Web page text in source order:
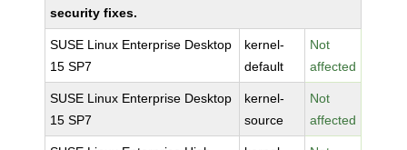
security fixes.
SUSE Linux Enterprise Desktop
15 SP7
kernel-
default
Not
affected
SUSE Linux Enterprise Desktop
15 SP7
kernel-
source
Not
affected